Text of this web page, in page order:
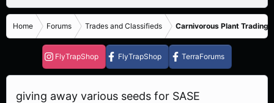
Home Forums Trades and Classifieds Carnivorous Plant Trading
FlyTrapShop FlyTrapShop TerraForums
giving away various seeds for SASE